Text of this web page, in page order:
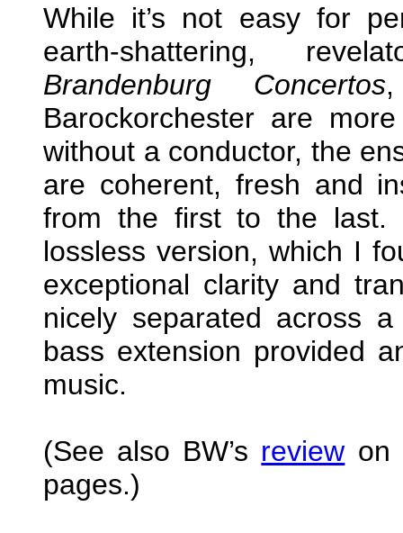
While it’s not easy for
earth-shattering,
Brandenburg Concertos,
Barockorchester are
without a conductor, the
are coherent, fresh and
from the first to the last.
lossless version, which I
exceptional clarity and
nicely separated across
bass extension provided
music.
(See also BW’s review on
pages.)